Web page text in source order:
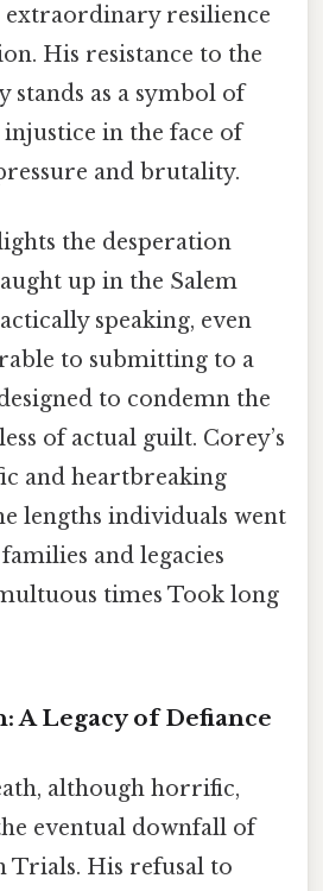
extraordinary resilience
His resistance to the
as a symbol of
injustice in the face of
and brutality.
the desperation
up in the Salem
speaking, even
to submitting to a
to condemn the
of actual guilt. Corey’s
and heartbreaking
lengths individuals went
and legacies
times Took long
A Legacy of Defiance
although horrific,
eventual downfall of
Trials. His refusal to